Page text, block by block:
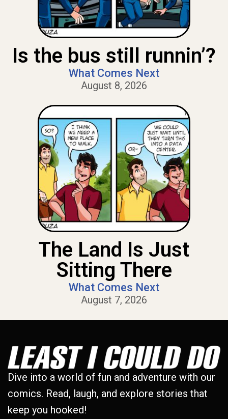
Is the bus still runnin’?
What Comes Next
August 8, 2026
The Land Is Just
Sitting There
What Comes Next
August 7, 2026
Dive into a world of fun and adventure with our
comics. Read, laugh, and explore stories that
keep you hooked!